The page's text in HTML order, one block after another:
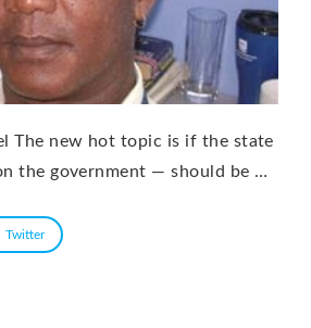
The new hot topic is if the state
the government — should be …
Twitter